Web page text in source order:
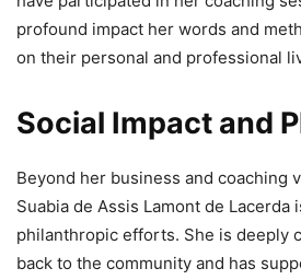
profound impact her words and
on their personal and professional
Social Impact and
Beyond her business and coaching
Suabia de Assis Lamont de
philanthropic efforts. She is deeply
back to the community and has